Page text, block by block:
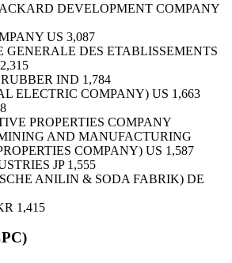
DEVELOPMENT COMPANY
US 3,087
GENERALE DES ETABLISSEMENTS
2,315
IND 1,784
ELECTRIC COMPANY) US 1,663
PROPERTIES COMPANY
AND MANUFACTURING
COMPANY) US 1,587
JP 1,555
ANILIN & SODA FABRIK) DE
1,415